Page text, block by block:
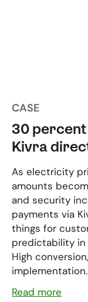
CASE
30
Kivra
As electricity
amounts
and security
payments via
things for
predictability in
High
implementation.
Read more